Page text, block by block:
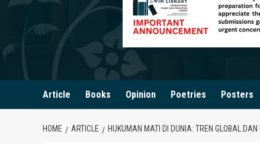
Article Books Opinion Poetries Posters
HOME ARTICLE HUKUMAN MATI DI DUNIA: TREN GLOBAL